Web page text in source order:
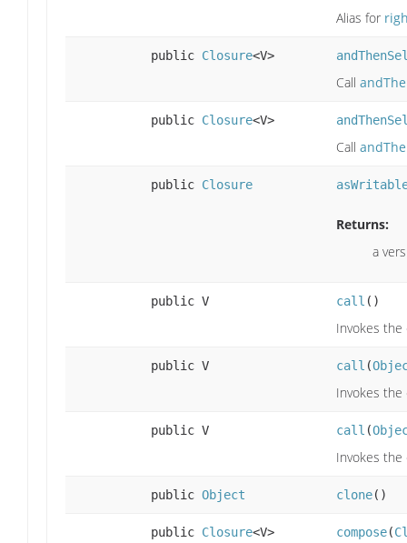
Alias for
public Closure<V>
Call
public Closure<V>
Call
public Closure
Returns:
a
public V call ()
Invokes the
public V call (
Invokes the
public V call (
Invokes the
public Object clone()
public Closure<V> compose(